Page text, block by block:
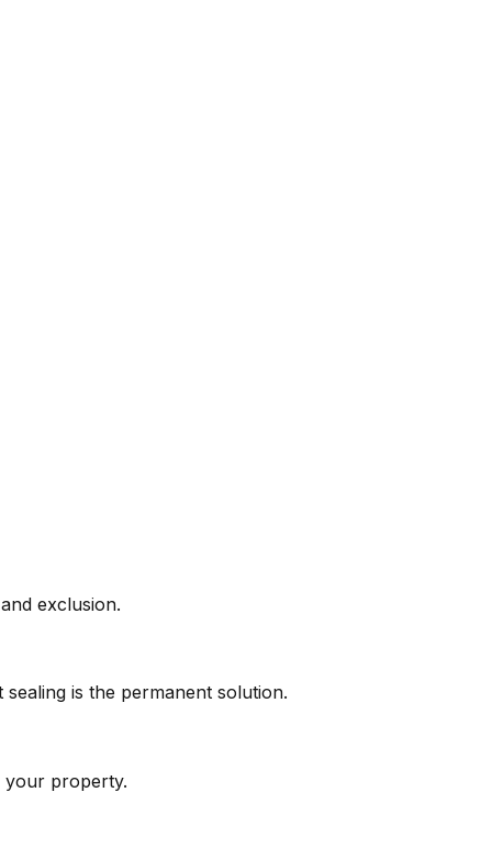
exclusion.
is the permanent solution.
your property.